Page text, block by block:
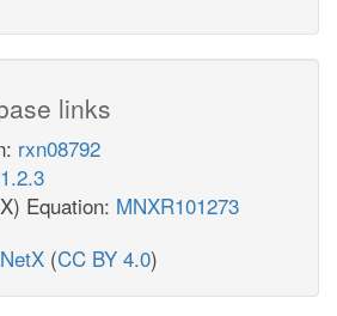
links
rxn08792
Equation: MNXR101273
(CC BY 4.0)